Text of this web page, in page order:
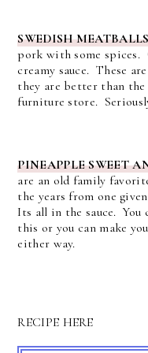
SWEDISH
pork with some spices.
creamy sauce. These
they are better than the
furniture store.
PINEAPPLE SWEET
are an old family
the years from one
Its all in the sauce. You
this or you can make
either way.
RECIPE HERE